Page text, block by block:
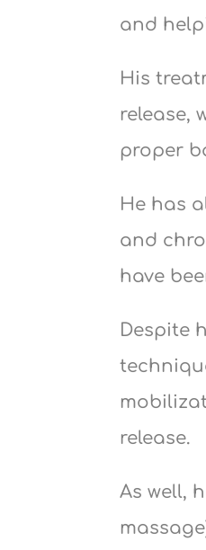
and
His
release,
proper
He has
and
have
Despite
release.
As well,